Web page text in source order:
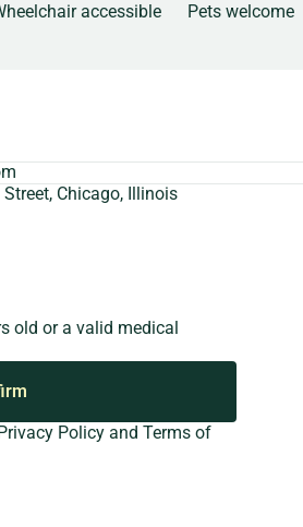
accessible
Pets welcome
Chicago, Illinois
old or a valid medical
Policy and Terms of